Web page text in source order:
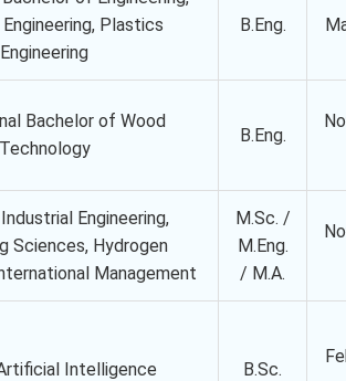
Plastics
Engineering
B.Eng.
Bachelor of Wood
Technology
B.Eng.
Engineering,
Sciences, Hydrogen
Management
M.Sc. /
M.Eng.
/ M.A.
Intelligence B.Sc.